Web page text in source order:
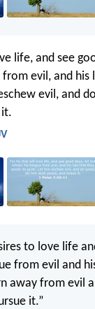
life, and see
evil, and his
evil, and
it.
to love life
from evil and
away from evil
it.”